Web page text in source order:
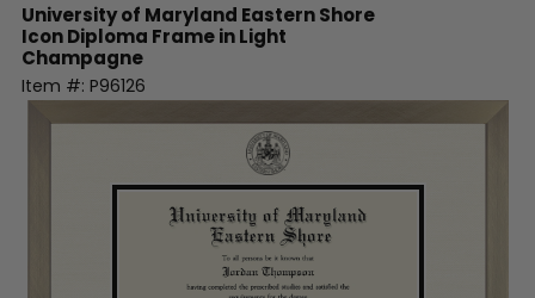
University of Maryland Eastern Shore
Icon Diploma Frame in Light
Champagne
Item #: P96126